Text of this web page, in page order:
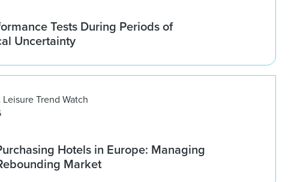
Tests During Periods of
Uncertainty
Trend Watch
Hotels in Europe: Managing
Market